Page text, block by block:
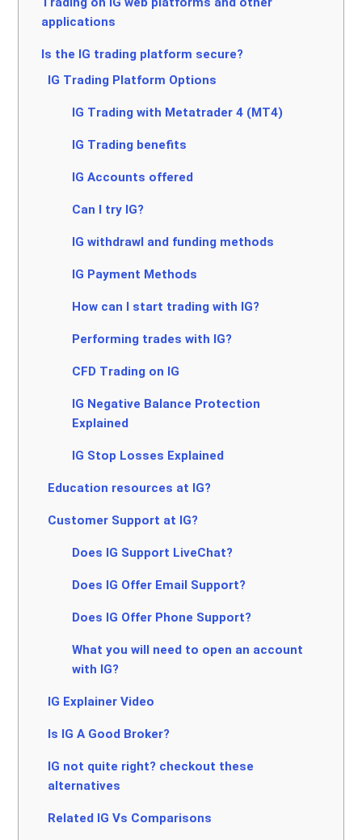
applications
Is the IG trading platform secure?
IG Trading Platform Options
IG Trading with Metatrader 4 (MT4)
IG Trading benefits
IG Accounts offered
Can I try IG?
IG withdrawl and funding methods
IG Payment Methods
How can I start trading with IG?
Performing trades with IG?
CFD Trading on IG
IG Negative Balance Protection
Explained
IG Stop Losses Explained
Education resources at IG?
Customer Support at IG?
Does IG Support LiveChat?
Does IG Offer Email Support?
Does IG Offer Phone Support?
What you will need to open an account
with IG?
IG Explainer Video
Is IG A Good Broker?
IG not quite right? checkout these
alternatives
Related IG Vs Comparisons